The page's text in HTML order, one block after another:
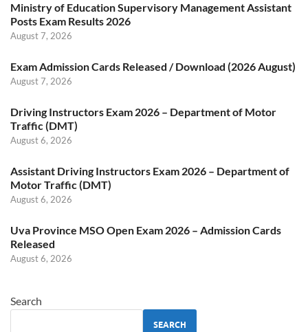
Ministry of Education Supervisory Management Assistant
Posts Exam Results 2026
August 7, 2026
Exam Admission Cards Released / Download (2026 August)
August 7, 2026
Driving Instructors Exam 2026 – Department of Motor
Traffic (DMT)
August 6, 2026
Assistant Driving Instructors Exam 2026 – Department of
Motor Traffic (DMT)
August 6, 2026
Uva Province MSO Open Exam 2026 – Admission Cards
Released
August 6, 2026
Search
SEARCH